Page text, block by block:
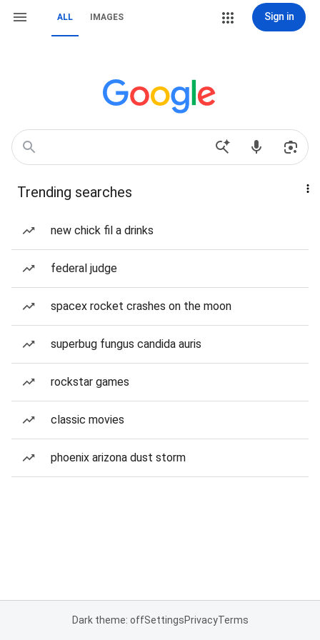
ALL IMAGES Sign in
Trending searches
new chick fil a drinks
federal judge
spacex rocket crashes on the moon
superbug fungus candida auris
rockstar games
classic movies
phoenix arizona dust storm
Dark theme: offSettingsPrivacyTerms